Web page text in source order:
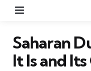
Saharan
It Is and